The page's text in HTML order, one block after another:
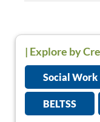
| Explore by
Social Work
BELTSS